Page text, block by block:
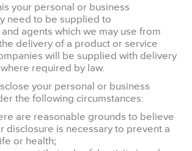
your personal or business
need to be supplied to
agents which we may use from
delivery of a product or service
will be supplied with delivery
required by law.
your personal or business
the following circumstances:
are reasonable grounds to believe
disclosure is necessary to prevent a
or health;